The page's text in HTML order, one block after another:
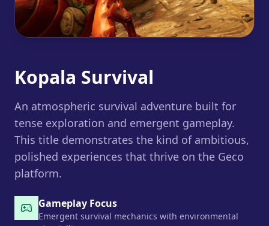
Kopala Survival
An atmospheric survival adventure built for
tense exploration and emergent gameplay.
This title demonstrates the kind of ambitious,
polished experiences that thrive on the Geco
platform.
Gameplay Focus
Emergent survival mechanics with environmental